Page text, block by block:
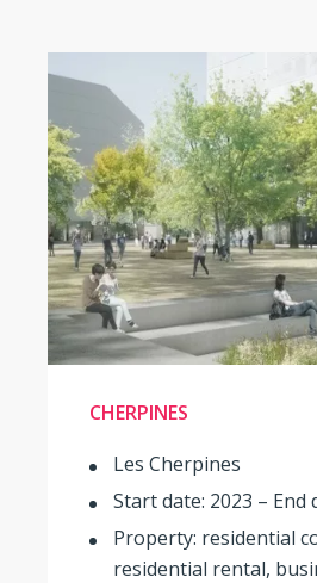
CHERPINES
Les Cherpines
Start date: 2023 – End
Property: residential
residential rental,